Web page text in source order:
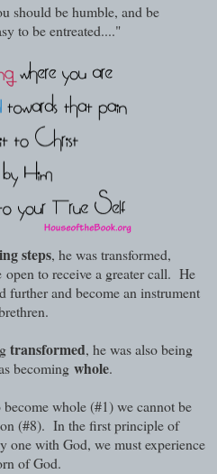
should be humble, and be
to be entreated...."
steps, he was transformed,
open to receive a greater call. He
further and become an instrument
transformed, he was also being
becoming whole.
whole (#1) we cannot be
(#8). In the first principle of
one with God, we must experience
of God.